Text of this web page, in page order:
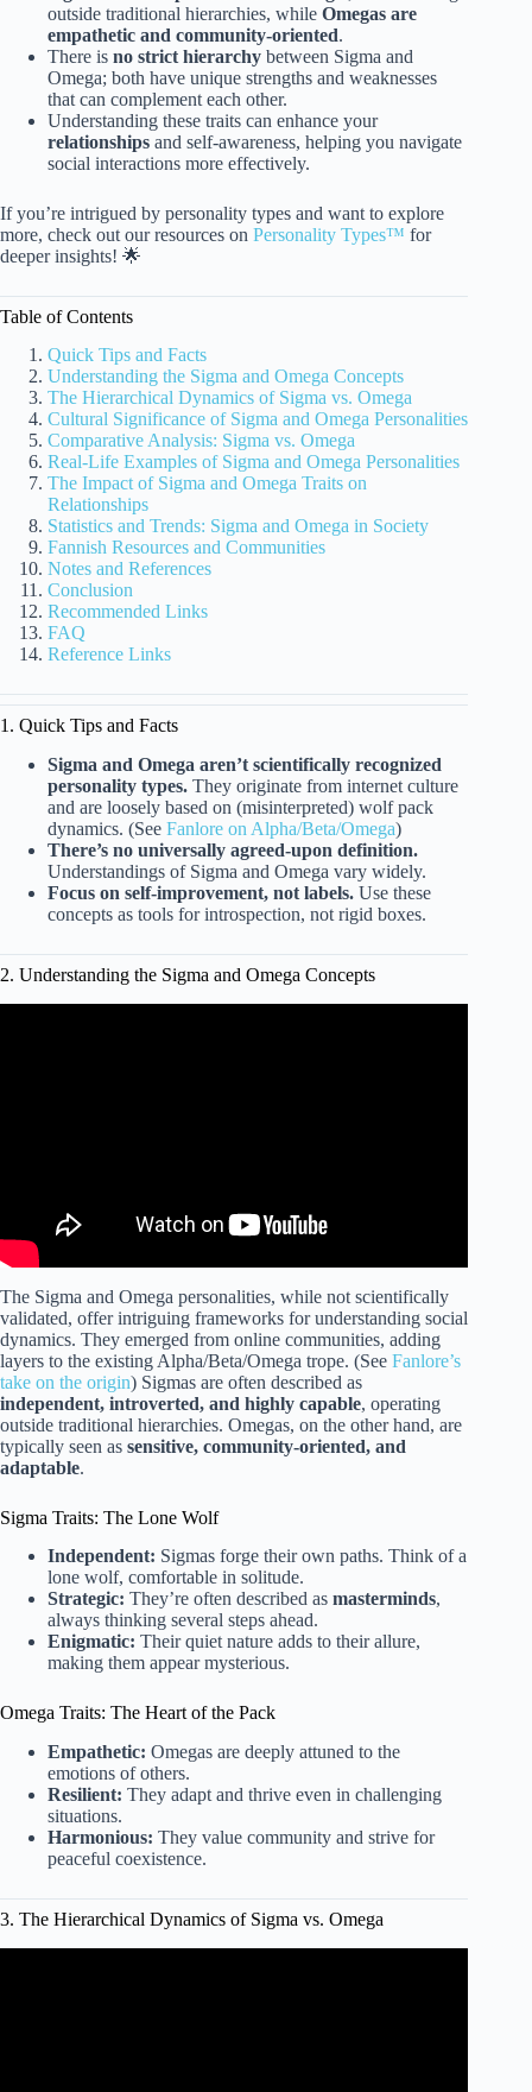
outside traditional hierarchies, while Omegas are
empathetic and community-oriented.
There is no strict hierarchy between Sigma and
Omega; both have unique strengths and weaknesses
that can complement each other.
Understanding these traits can enhance your
relationships and self-awareness, helping you navigate
social interactions more effectively.
If you’re intrigued by personality types and want to explore
more, check out our resources on Personality Types™ for
deeper insights! 🌟
Table of Contents
Quick Tips and Facts
Understanding the Sigma and Omega Concepts
The Hierarchical Dynamics of Sigma vs. Omega
Cultural Significance of Sigma and Omega Personalities
Comparative Analysis: Sigma vs. Omega
Real-Life Examples of Sigma and Omega Personalities
The Impact of Sigma and Omega Traits on
Relationships
Statistics and Trends: Sigma and Omega in Society
Fannish Resources and Communities
Notes and References
Conclusion
Recommended Links
FAQ
Reference Links
1. Quick Tips and Facts
Sigma and Omega aren’t scientifically recognized
personality types. They originate from internet culture
and are loosely based on (misinterpreted) wolf pack
dynamics. (See Fanlore on Alpha/Beta/Omega)
There’s no universally agreed-upon definition.
Understandings of Sigma and Omega vary widely.
Focus on self-improvement, not labels. Use these
concepts as tools for introspection, not rigid boxes.
2. Understanding the Sigma and Omega Concepts
The Sigma and Omega personalities, while not scientifically
validated, offer intriguing frameworks for understanding social
dynamics. They emerged from online communities, adding
layers to the existing Alpha/Beta/Omega trope. (See Fanlore’s
take on the origin) Sigmas are often described as
independent, introverted, and highly capable, operating
outside traditional hierarchies. Omegas, on the other hand, are
typically seen as sensitive, community-oriented, and
adaptable.
Sigma Traits: The Lone Wolf
Independent: Sigmas forge their own paths. Think of a
lone wolf, comfortable in solitude.
Strategic: They’re often described as masterminds,
always thinking several steps ahead.
Enigmatic: Their quiet nature adds to their allure,
making them appear mysterious.
Omega Traits: The Heart of the Pack
Empathetic: Omegas are deeply attuned to the
emotions of others.
Resilient: They adapt and thrive even in challenging
situations.
Harmonious: They value community and strive for
peaceful coexistence.
3. The Hierarchical Dynamics of Sigma vs. Omega